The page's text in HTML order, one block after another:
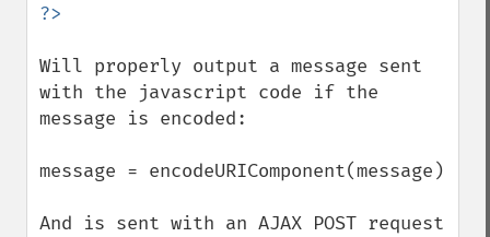
Will properly output a message sent
with the javascript code if the
message is encoded:
message = encodeURIComponent(message)
And is sent with an AJAX POST request